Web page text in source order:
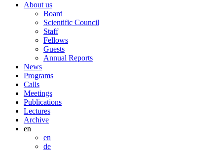
About us
Board
Scientific Council
Staff
Fellows
Guests
Annual Reports
News
Programs
Calls
Meetings
Publications
Lectures
Archive
en
en
de